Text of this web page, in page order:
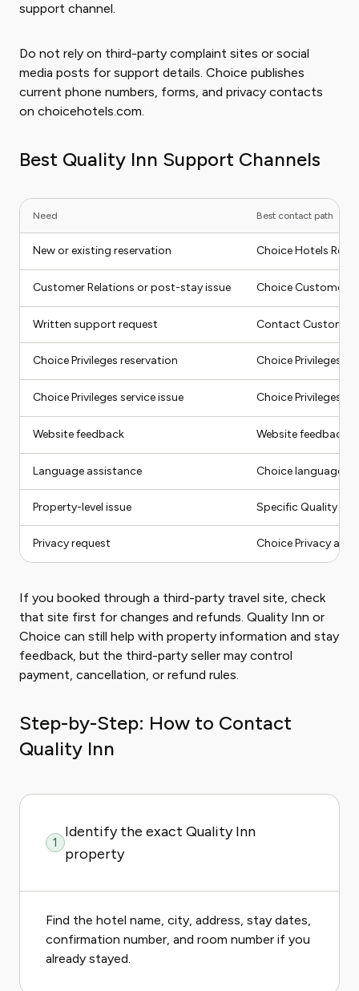
support channel.
Do not rely on third-party complaint sites or social
media posts for support details. Choice publishes
current phone numbers, forms, and privacy contacts
on choicehotels.com.
Best Quality Inn Support Channels
Need Best contact path
New or existing reservation Choice Hotels
Customer Relations or post-stay issue Choice Customer
Written support request Contact Customer
Choice Privileges reservation Choice Privileges
Choice Privileges service issue Choice Privileges
Website feedback Website feedback
Language assistance Choice language
Property-level issue Specific Quality Inn
Privacy request Choice Privacy and
If you booked through a third-party travel site, check
that site first for changes and refunds. Quality Inn or
Choice can still help with property information and stay
feedback, but the third-party seller may control
payment, cancellation, or refund rules.
Step-by-Step: How to Contact
Quality Inn
1
Identify the exact Quality Inn
property
Find the hotel name, city, address, stay dates,
confirmation number, and room number if you
already stayed.